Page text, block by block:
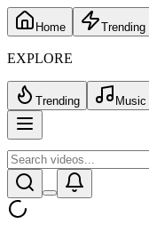
Home Trending
EXPLORE
Trending Music